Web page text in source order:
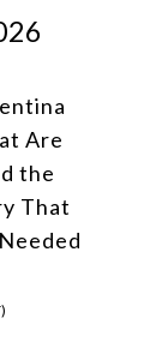
Are
the
That